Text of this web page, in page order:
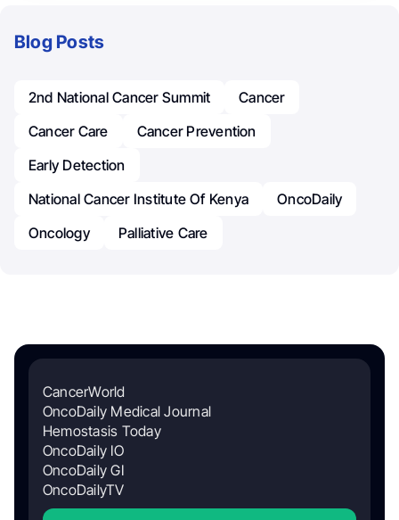
Blog Posts
2nd National Cancer Summit
Cancer
Cancer Care
Cancer Prevention
Early Detection
National Cancer Institute Of Kenya
OncoDaily
Oncology
Palliative Care
CancerWorld
OncoDaily Medical Journal
Hemostasis Today
OncoDaily IO
OncoDaily GI
OncoDailyTV